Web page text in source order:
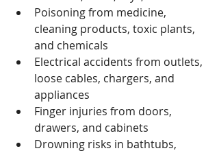
Poisoning from medicine,
cleaning products, toxic plants,
and chemicals
Electrical accidents from outlets,
loose cables, chargers, and
appliances
Finger injuries from doors,
drawers, and cabinets
Drowning risks in bathtubs,